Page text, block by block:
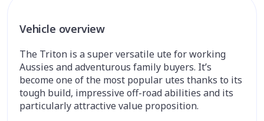
Vehicle overview
The Triton is a super versatile ute for working
Aussies and adventurous family buyers. It’s
become one of the most popular utes thanks to its
tough build, impressive off-road abilities and its
particularly attractive value proposition.